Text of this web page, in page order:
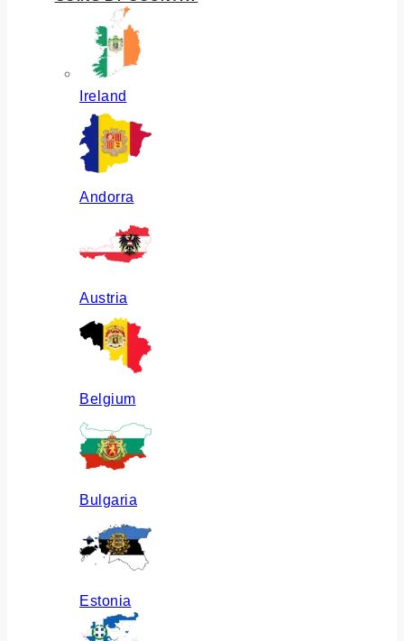
Ireland
Andorra
Austria
Belgium
Bulgaria
Estonia